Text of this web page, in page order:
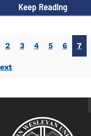
Keep Reading
2 3 4 5 6 7